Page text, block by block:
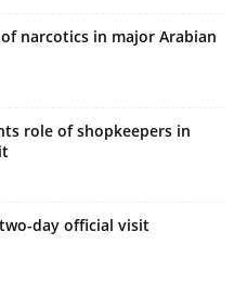
narcotics in major Arabian
role of shopkeepers in
day official visit